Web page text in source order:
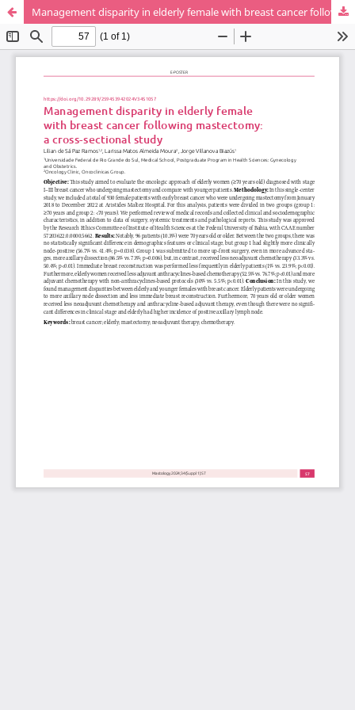
Management disparity in elderly female with breast cancer following mastectomy: a cross-sectional study